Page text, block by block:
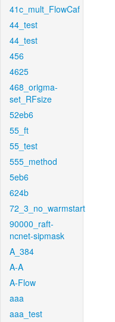
41c_mult_FlowCaf
44_test
44_test
456
4625
468_origma-
set_RFsize
52eb6
55_ft
55_test
555_method
5eb6
624b
72_3_no_warmstart
90000_raft-
ncnet-sipmask
A_384
A-A
A-Flow
aaa
aaa_test